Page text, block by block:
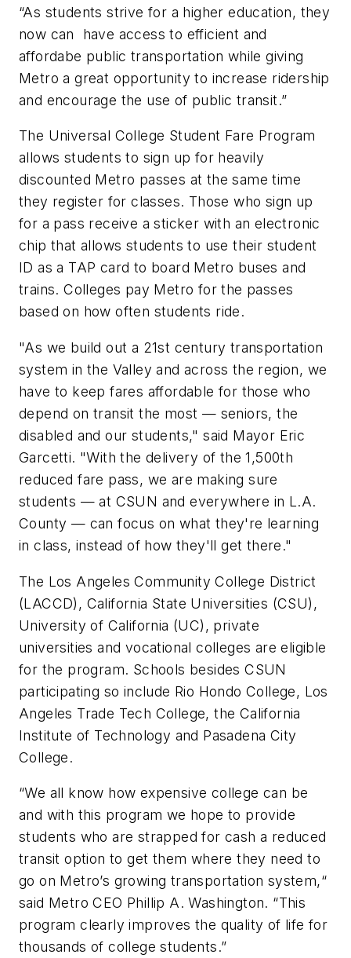
“As students strive for a higher education, they
now can have access to efficient and
affordabe public transportation while giving
Metro a great opportunity to increase ridership
and encourage the use of public transit.”
The Universal College Student Fare Program
allows students to sign up for heavily
discounted Metro passes at the same time
they register for classes. Those who sign up
for a pass receive a sticker with an electronic
chip that allows students to use their student
ID as a TAP card to board Metro buses and
trains. Colleges pay Metro for the passes
based on how often students ride.
"As we build out a 21st century transportation
system in the Valley and across the region, we
have to keep fares affordable for those who
depend on transit the most — seniors, the
disabled and our students," said Mayor Eric
Garcetti. "With the delivery of the 1,500th
reduced fare pass, we are making sure
students — at CSUN and everywhere in L.A.
County — can focus on what they're learning
in class, instead of how they'll get there."
The Los Angeles Community College District
(LACCD), California State Universities (CSU),
University of California (UC), private
universities and vocational colleges are eligible
for the program. Schools besides CSUN
participating so include Rio Hondo College, Los
Angeles Trade Tech College, the California
Institute of Technology and Pasadena City
College.
“We all know how expensive college can be
and with this program we hope to provide
students who are strapped for cash a reduced
transit option to get them where they need to
go on Metro’s growing transportation system,“
said Metro CEO Phillip A. Washington. “This
program clearly improves the quality of life for
thousands of college students.”